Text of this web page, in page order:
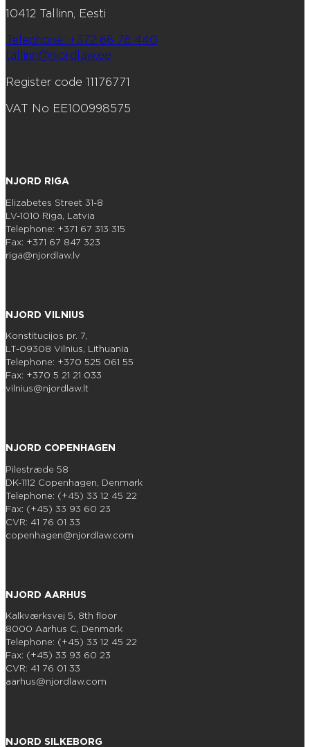
10412 Tallinn, Eesti
Telephone: +372 66 76 440
tallinn@njordlaw.ee
Register code 11176771
VAT No EE100998575
NJORD RIGA
Elizabetes Street 31-8
LV-1010 Riga, Latvia
Telephone: +371 67 313 315
Fax: +371 67 847 323
riga@njordlaw.lv
NJORD VILNIUS
Konstitucijos pr. 7,
LT-09308 Vilnius, Lithuania
Telephone: +370 525 061 55
Fax: +370 5 21 21 033
vilnius@njordlaw.lt
NJORD COPENHAGEN
Pilestræde 58
DK-1112 Copenhagen, Denmark
Telephone: (+45) 33 12 45 22
Fax: (+45) 33 93 60 23
CVR: 41 76 01 33
copenhagen@njordlaw.com
NJORD AARHUS
Kalkværksvej 5, 8th floor
8000 Aarhus C, Denmark
Telephone: (+45) 33 12 45 22
Fax: (+45) 33 93 60 23
CVR: 41 76 01 33
aarhus@njordlaw.com
NJORD SILKEBORG